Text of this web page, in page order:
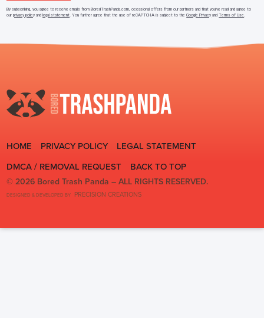
By subscribing, you agree to receive emails from BoredTrashPanda.com, occasional offers from our partners and that you've read and agree to
ourprivacy policy andlegal statement . You further agree that the use of reCAPTCHA is subject to theGoogle Privacy andTerms of Use
HOME PRIVACY POLICY
LEGAL STATEMENT
DMCA / REMOVAL REQUEST
BACK TO TOP
© 2026 Bored Trash Panda – ALL RIGHTS RESERVED.
DESIGNED & DEVELOPED BY PRECISION CREATIONS